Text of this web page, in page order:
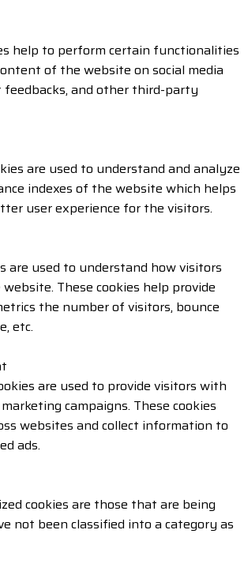
help to perform certain functionalities
of the website on social media
feedbacks, and other third-party
are used to understand and analyze
indexes of the website which helps
user experience for the visitors.
are used to understand how visitors
These cookies help provide
the number of visitors, bounce
etc.
are used to provide visitors with
campaigns. These cookies
websites and collect information to
ads.
cookies are those that are being
not been classified into a category as